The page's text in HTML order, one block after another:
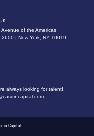
Avenue of the Americas
2600 | New York, NY 10019
always looking for talent!
Capital